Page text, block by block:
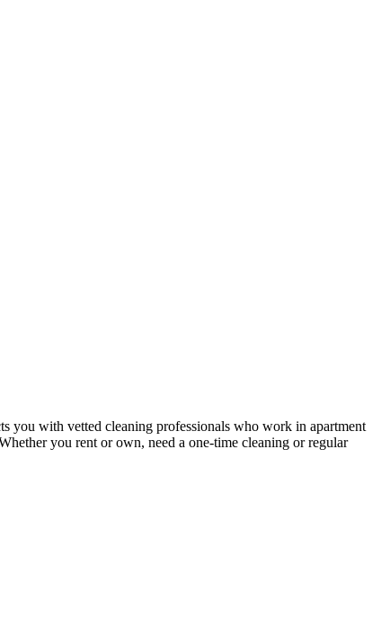
you with vetted cleaning professionals who work in apartment
you rent or own, need a one-time cleaning or regular